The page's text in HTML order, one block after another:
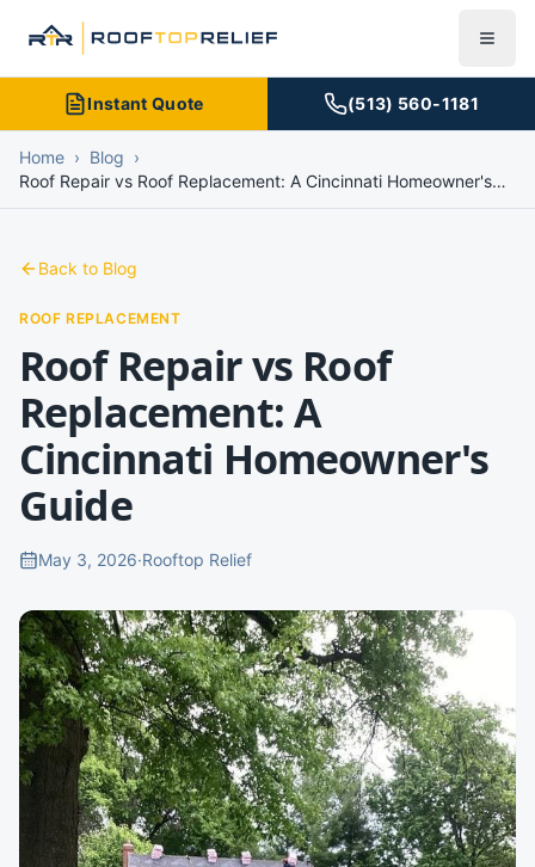
Instant Quote (513) 560-1181
Home › Blog ›
Roof Repair vs Roof Replacement: A Cincinnati Homeowner's
Guide
Back to Blog
ROOF REPLACEMENT
Roof Repair vs Roof
Replacement: A
Cincinnati Homeowner's
Guide
May 3, 2026·Rooftop Relief